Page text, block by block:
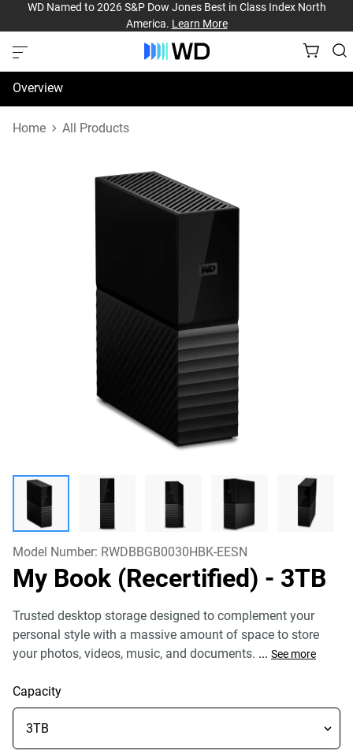
WD Named to 2026 S&P Dow Jones Best in Class Index North
America. Learn More
Overview
Specifications
Home All Products
Model Number: RWDBBGB0030HBK-EESN
My Book (Recertified) - 3TB
Trusted desktop storage designed to complement your
personal style with a massive amount of space to store
your photos, videos, music, and documents. ... See more
Capacity